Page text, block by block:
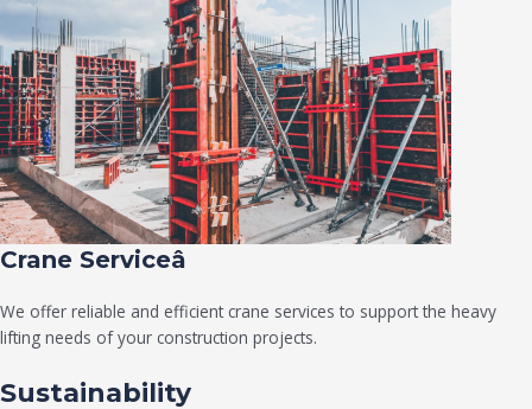
Crane Serviceâ
We offer reliable and efficient crane services to support the heavy
lifting needs of your construction projects.
Sustainability